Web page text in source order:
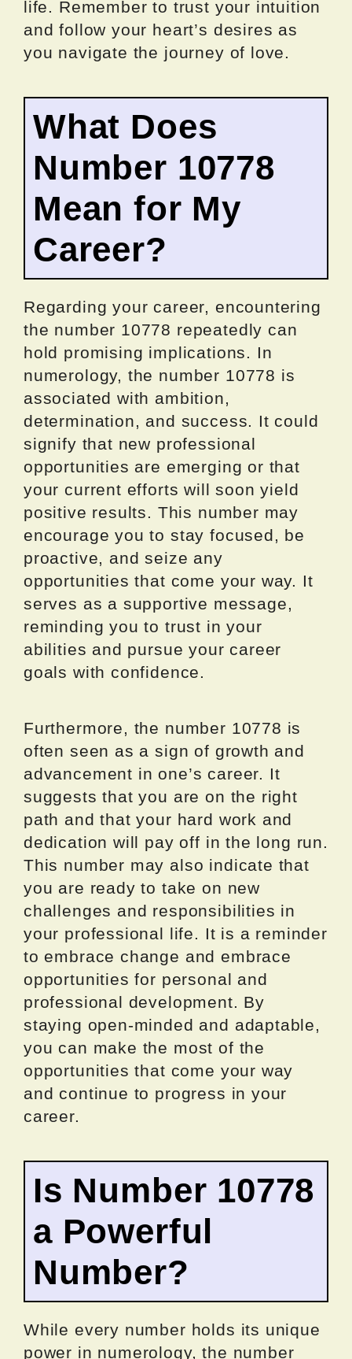
life. Remember to trust your intuition
and follow your heart’s desires as
you navigate the journey of love.
What Does
Number 10778
Mean for My
Career?
Regarding your career, encountering
the number 10778 repeatedly can
hold promising implications. In
numerology, the number 10778 is
associated with ambition,
determination, and success. It could
signify that new professional
opportunities are emerging or that
your current efforts will soon yield
positive results. This number may
encourage you to stay focused, be
proactive, and seize any
opportunities that come your way. It
serves as a supportive message,
reminding you to trust in your
abilities and pursue your career
goals with confidence.
Furthermore, the number 10778 is
often seen as a sign of growth and
advancement in one’s career. It
suggests that you are on the right
path and that your hard work and
dedication will pay off in the long run.
This number may also indicate that
you are ready to take on new
challenges and responsibilities in
your professional life. It is a reminder
to embrace change and embrace
opportunities for personal and
professional development. By
staying open-minded and adaptable,
you can make the most of the
opportunities that come your way
and continue to progress in your
career.
Is Number 10778
a Powerful
Number?
While every number holds its unique
power in numerology, the number